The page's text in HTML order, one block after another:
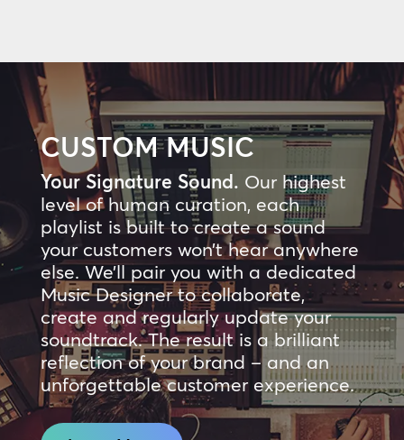
CUSTOM MUSIC
Your Signature Sound. Our highest
level of human curation, each
playlist is built to create a sound
your customers won’t hear anywhere
else. We’ll pair you with a dedicated
Music Designer to collaborate,
create and regularly update your
soundtrack. The result is a brilliant
reflection of your brand – and an
unforgettable customer experience.